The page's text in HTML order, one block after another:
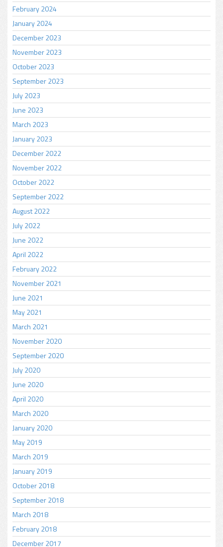
February 2024
January 2024
December 2023
November 2023
October 2023
September 2023
July 2023
June 2023
March 2023
January 2023
December 2022
November 2022
October 2022
September 2022
August 2022
July 2022
June 2022
April 2022
February 2022
November 2021
June 2021
May 2021
March 2021
November 2020
September 2020
July 2020
June 2020
April 2020
March 2020
January 2020
May 2019
March 2019
January 2019
October 2018
September 2018
March 2018
February 2018
December 2017